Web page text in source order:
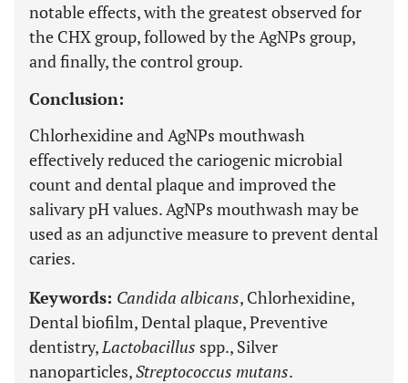
notable effects, with the greatest observed for
the CHX group, followed by the AgNPs group,
and finally, the control group.
Conclusion:
Chlorhexidine and AgNPs mouthwash
effectively reduced the cariogenic microbial
count and dental plaque and improved the
salivary pH values. AgNPs mouthwash may be
used as an adjunctive measure to prevent dental
caries.
Keywords: Candida albicans, Chlorhexidine,
Dental biofilm, Dental plaque, Preventive
dentistry,Lactobacillus spp., Silver
nanoparticles,Streptococcus mutans.